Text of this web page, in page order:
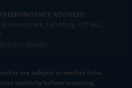
ADDRESS:
Park, LBS Marg, Off BKC,
are subject to market risks.
carefully before investing.